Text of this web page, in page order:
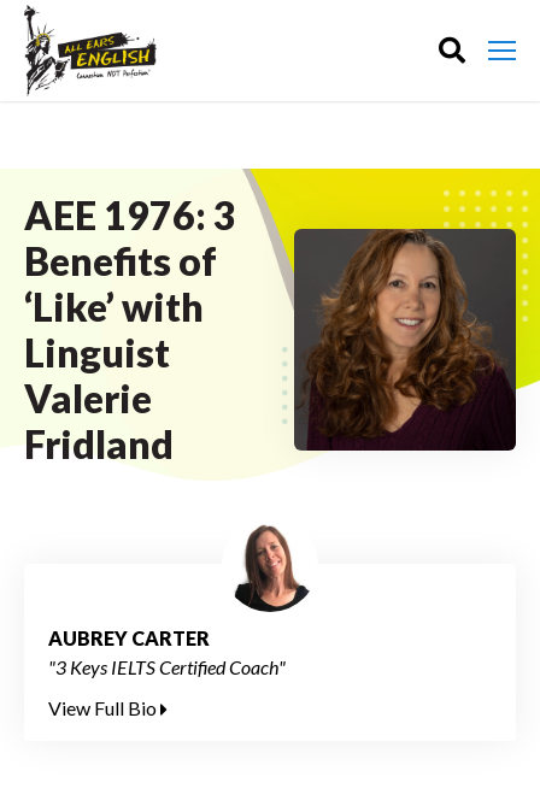
AEE 1976: 3
Benefits of
‘Like’ with
Linguist
Valerie
Fridland
AUBREY CARTER
"3 Keys IELTS Certified Coach"
View Full Bio